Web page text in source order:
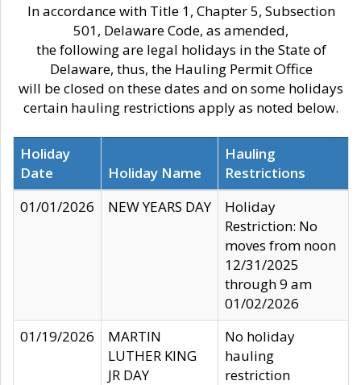
In accordance with Title 1, Chapter 5, Subsection
501, Delaware Code, as amended,
the following are legal holidays in the State of
Delaware, thus, the Hauling Permit Office
will be closed on these dates and on some holidays
certain hauling restrictions apply as noted below.
Holiday
Date
Holiday Name
Hauling
Restrictions
01/01/2026
NEW YEARS DAY
Holiday
Restriction: No
moves from noon
12/31/2025
through 9 am
01/02/2026
01/19/2026
MARTIN
LUTHER KING
JR DAY
No holiday
hauling
restriction